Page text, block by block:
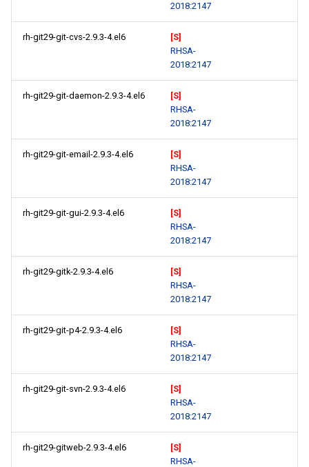
2018:2147
rh-git29-git-cvs-2.9.3-4.el6
[S]
RHSA-
2018:2147
rh-git29-git-daemon-2.9.3-4.el6
[S]
RHSA-
2018:2147
rh-git29-git-email-2.9.3-4.el6
[S]
RHSA-
2018:2147
rh-git29-git-gui-2.9.3-4.el6
[S]
RHSA-
2018:2147
rh-git29-gitk-2.9.3-4.el6
[S]
RHSA-
2018:2147
rh-git29-git-p4-2.9.3-4.el6
[S]
RHSA-
2018:2147
rh-git29-git-svn-2.9.3-4.el6
[S]
RHSA-
2018:2147
rh-git29-gitweb-2.9.3-4.el6
[S]
RHSA-